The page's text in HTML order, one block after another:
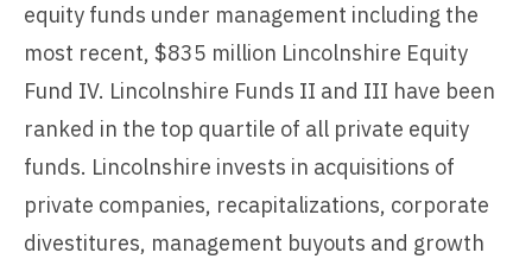
equity funds under management including the
most recent, $835 million Lincolnshire Equity
Fund IV. Lincolnshire Funds II and III have been
ranked in the top quartile of all private equity
funds. Lincolnshire invests in acquisitions of
private companies, recapitalizations, corporate
divestitures, management buyouts and growth